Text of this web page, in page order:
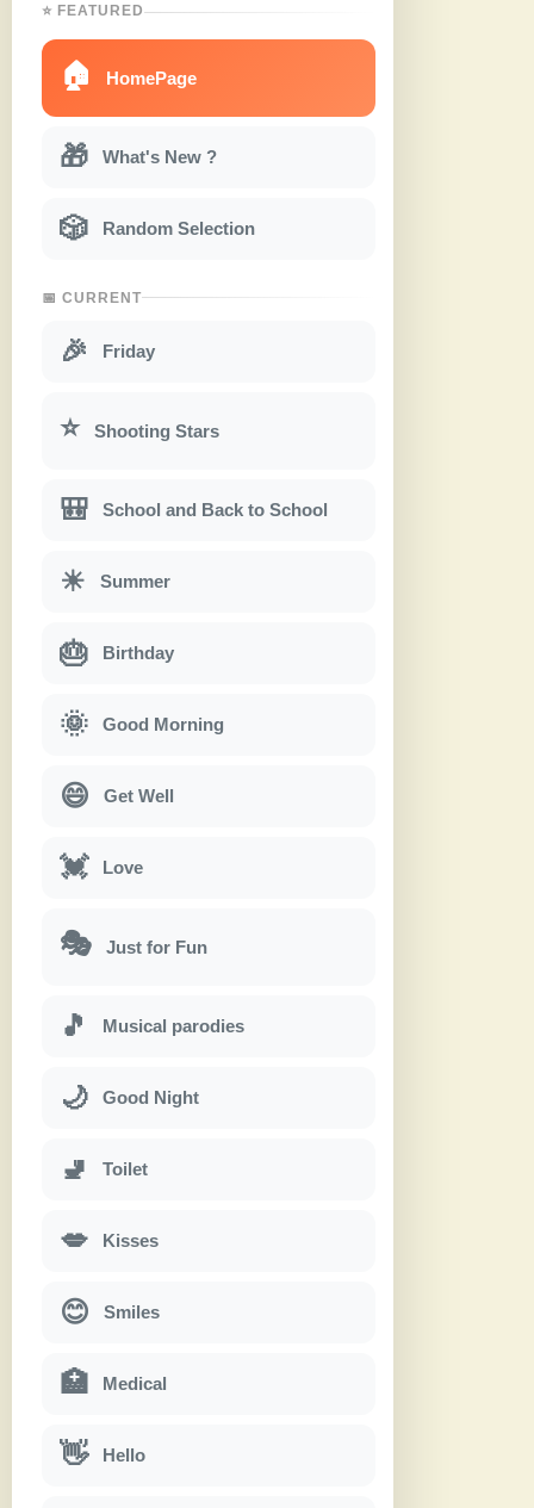
⭐ FEATURED
🏠 HomePage
🎁 What's New ?
🎲 Random Selection
📅 CURRENT
🎉 Friday
⭐ Shooting Stars
🎒 School and Back to School
☀ Summer
🎂 Birthday
🌞 Good Morning
😄 Get Well
💓 Love
🎭 Just for Fun
🎵 Musical parodies
🌙 Good Night
🚽 Toilet
💋 Kisses
😊 Smiles
🏥 Medical
👋 Hello